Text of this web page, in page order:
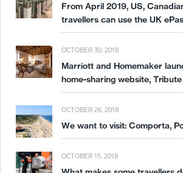
From April 2019, US,
travellers can use the UK
OCTOBER 30, 2018
Marriott and Homemaker
home-sharing website,
OCTOBER 26, 2018
We want to visit: Comporta,
OCTOBER 15, 2018